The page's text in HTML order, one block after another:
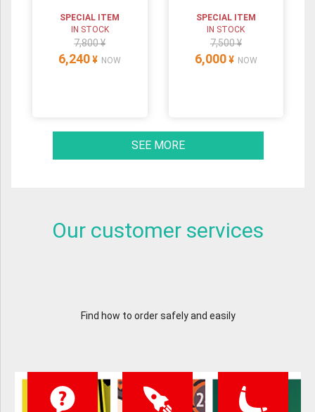
SPECIAL ITEM
IN STOCK
7,800 ¥
6,240 ¥ NOW
SPECIAL ITEM
IN STOCK
7,500 ¥
6,000 ¥ NOW
SEE MORE
Our customer services
Find how to order safely and easily